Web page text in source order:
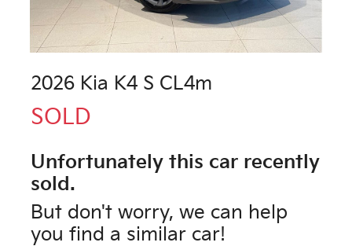
2026 Kia K4 S CL4m
SOLD
Unfortunately this car recently
sold.
But don't worry, we can help
you find a similar car!